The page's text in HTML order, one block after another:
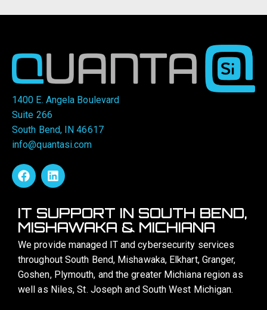
1400 E. Angela Boulevard
Suite 266
South Bend, IN 46617
info@quantasi.com
IT SUPPORT IN SOUTH BEND,
MISHAWAKA & MICHIANA
We provide managed IT and cybersecurity services
throughout South Bend, Mishawaka, Elkhart, Granger,
Goshen, Plymouth, and the greater Michiana region as
well as Niles, St. Joseph and South West Michigan.